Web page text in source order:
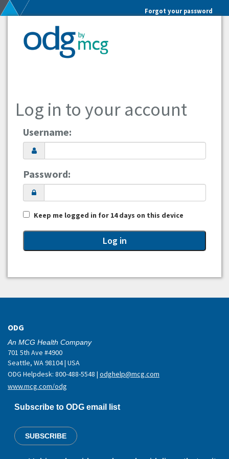
Forgot your password
Log in to your account
Username:
Password:
Keep me logged in for 14 days on this device
ODG
An MCG Health Company
701 5th Ave #4900
Seattle, WA 98104 | USA
ODG Helpdesk: 800-488-5548 | odghelp@mcg.com
www.mcg.com/odg
Subscribe to ODG email list